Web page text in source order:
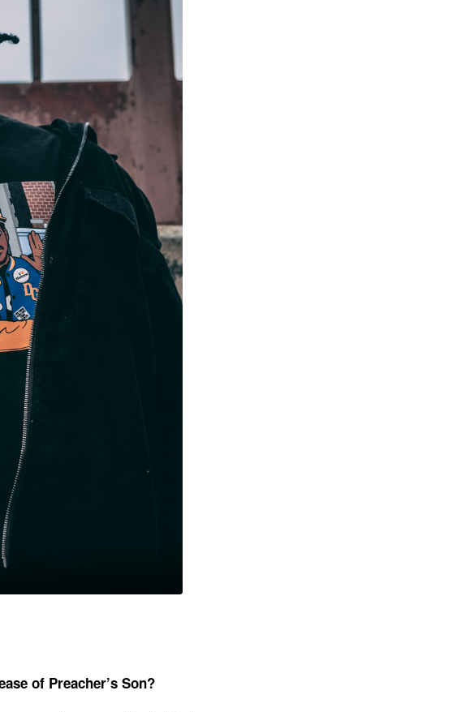
of Preacher’s Son?